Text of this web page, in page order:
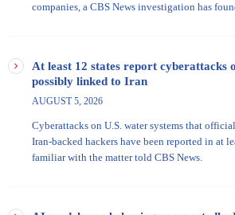
companies, a CBS News investigation has
At least 12 states report cyberattacks
possibly linked to Iran
AUGUST 5, 2026
Cyberattacks on U.S. water systems that
Iran-backed hackers have been reported in at
familiar with the matter told CBS News.